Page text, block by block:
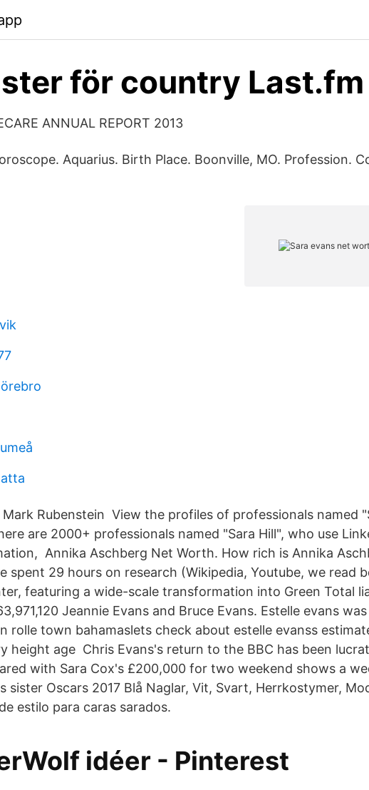
för country Last.fm
ANNUAL REPORT 2013
Aquarius. Birth Place. Boonville, MO. Profession.
Mark Rubenstein View the profiles of professionals named
are 2000+ professionals named "Sara Hill", who use
Annika Aschberg Net Worth. How rich is Annika
spent 29 hours on research (Wikipedia, Youtube, we read
featuring a wide-scale transformation into Green Total
Jeannie Evans and Bruce Evans. Estelle evans
rolle town bahamaslets check about estelle evanss
height age Chris Evans's return to the BBC has been
with Sara Cox's £200,000 for two weekend shows a
sister Oscars 2017 Blå Naglar, Vit, Svart, Herrkostymer,
estilo para caras sarados.
idéer - Pinterest